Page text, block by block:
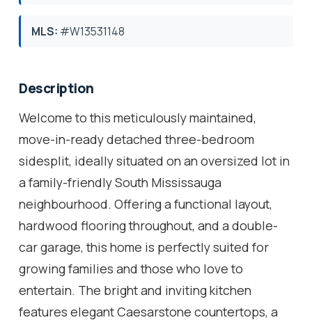
MLS: #W13531148
Description
Welcome to this meticulously maintained,
move-in-ready detached three-bedroom
sidesplit, ideally situated on an oversized lot in
a family-friendly South Mississauga
neighbourhood. Offering a functional layout,
hardwood flooring throughout, and a double-
car garage, this home is perfectly suited for
growing families and those who love to
entertain. The bright and inviting kitchen
features elegant Caesarstone countertops, a